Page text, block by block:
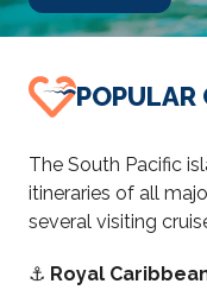
POPULAR
The South Pacific
itineraries of all
several visiting
⚓ Royal